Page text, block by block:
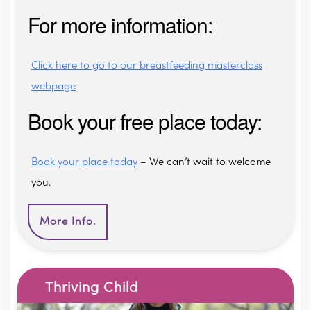
For more information:
Click here to go to our breastfeeding masterclass
webpage
Book your free place today:
Book your place today – We can’t wait to welcome
you.
More Info.
Thriving Child